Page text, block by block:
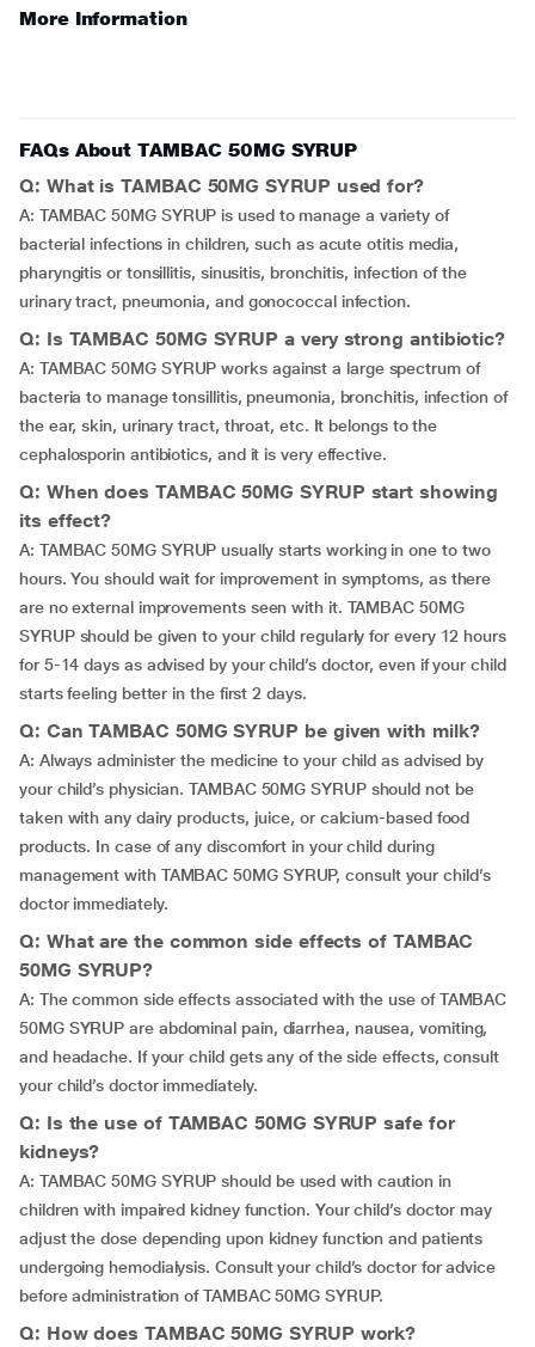
More Information
FAQs About TAMBAC 50MG SYRUP
Q: What is TAMBAC 50MG SYRUP used for?
A: TAMBAC 50MG SYRUP is used to manage a variety of
bacterial infections in children, such as acute otitis media,
pharyngitis or tonsillitis, sinusitis, bronchitis, infection of the
urinary tract, pneumonia, and gonococcal infection.
Q: Is TAMBAC 50MG SYRUP a very strong antibiotic?
A: TAMBAC 50MG SYRUP works against a large spectrum of
bacteria to manage tonsillitis, pneumonia, bronchitis, infection of
the ear, skin, urinary tract, throat, etc. It belongs to the
cephalosporin antibiotics, and it is very effective.
Q: When does TAMBAC 50MG SYRUP start showing
its effect?
A: TAMBAC 50MG SYRUP usually starts working in one to two
hours. You should wait for improvement in symptoms, as there
are no external improvements seen with it. TAMBAC 50MG
SYRUP should be given to your child regularly for every 12 hours
for 5-14 days as advised by your child’s doctor, even if your child
starts feeling better in the first 2 days.
Q: Can TAMBAC 50MG SYRUP be given with milk?
A: Always administer the medicine to your child as advised by
your child’s physician. TAMBAC 50MG SYRUP should not be
taken with any dairy products, juice, or calcium-based food
products. In case of any discomfort in your child during
management with TAMBAC 50MG SYRUP, consult your child’s
doctor immediately.
Q: What are the common side effects of TAMBAC
50MG SYRUP?
A: The common side effects associated with the use of TAMBAC
50MG SYRUP are abdominal pain, diarrhea, nausea, vomiting,
and headache. If your child gets any of the side effects, consult
your child’s doctor immediately.
Q: Is the use of TAMBAC 50MG SYRUP safe for
kidneys?
A: TAMBAC 50MG SYRUP should be used with caution in
children with impaired kidney function. Your child’s doctor may
adjust the dose depending upon kidney function and patients
undergoing hemodialysis. Consult your child’s doctor for advice
before administration of TAMBAC 50MG SYRUP.
Q: How does TAMBAC 50MG SYRUP work?